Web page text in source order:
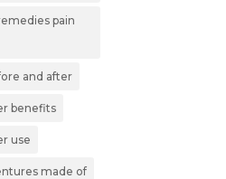
pain
and after
benefits
use
made of